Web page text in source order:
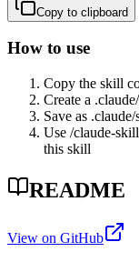
Copy to clipboard
How to use
Copy the skill
Create a
Save as
Use /claude-
this skill
README
View on GitHub